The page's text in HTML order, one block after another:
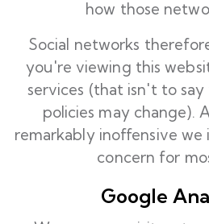
how those
Social networks
you're viewing this
services (that isn't to
policies may change).
remarkably inoffensive we
concern for
Google